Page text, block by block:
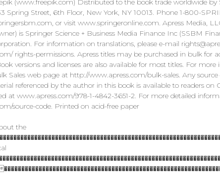
(www.freepik.com) Distributed to the book trade worldwide by
Spring Street, 6th Floor, New York, NY 10013. Phone 1-800-
, or visit www.springeronline.com. Apress Media,
is Springer Science + Business Media Finance Inc (SSBM
For information on translations, please e-mail
rights-permissions. Apress titles may be purchased in bulk for
versions and licenses are also available for most titles. For
Sales web page at http://www.apress.com/bulk-sales. Any
referenced by the author in this book is available to readers on
at www.apress.com/978-1-4842-3651-2. For more detailed
source-code. Printed on acid-free paper
the